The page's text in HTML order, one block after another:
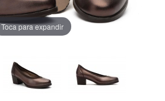
Toca para expandir